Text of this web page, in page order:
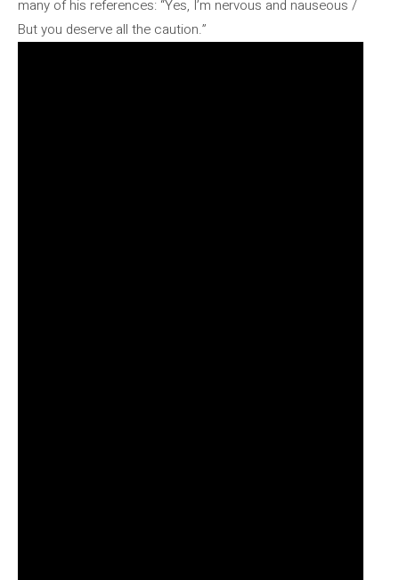
many of his references: “Yes, I’m nervous and nauseous /
But you deserve all the caution.”